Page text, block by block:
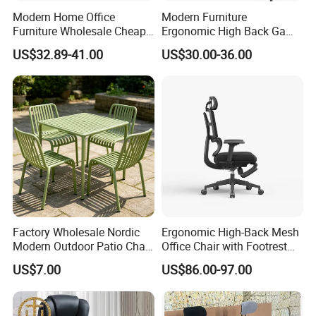
Province using internationals tandard products and
environmental management system ISO14001.
√ln 2013, we provided 600,000 sets of workstations
to global sales, and in March of the same year, we
won the Gold
Medalfor Manufacturing Technology and the Gold
Medal for Booth Design at the 31st lnternational
Furniture Fair.
√ln 2015, it gradually expanded from the traditional
hardware manufacturing field(network
supply peripheral hardware accessories, autoparts
development and production,development and
Modern Home Office
Furniture Wholesale Cheap
Ergonomic Chairs
US$32.89-41.00
Modern Furniture
Ergonomic High Back Game
Mesh Desk Swivel Chair
with Lumbar Support
US$30.00-36.00
Factory Wholesale Nordic
Modern Outdoor Patio Chair
PP Dining Plastic Stackable
Chairs Silla Apilable for
Restaurant Cafe
US$7.00
Ergonomic High-Back Mesh
Office Chair with Footrest
and Headrest
US$86.00-97.00